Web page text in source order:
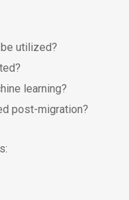
utilized?
learning?
post-migration?